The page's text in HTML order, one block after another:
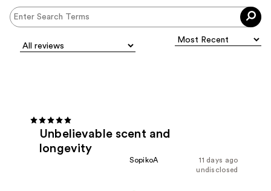
Unbelievable scent and
longevity
11 days ago
SopikoA
undisclosed